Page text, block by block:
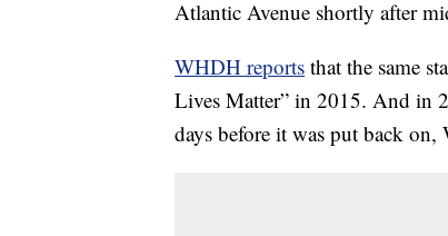
Atlantic Avenue shortly after
WHDH reports that the same
Lives Matter” in 2015. And in
days before it was put back on,